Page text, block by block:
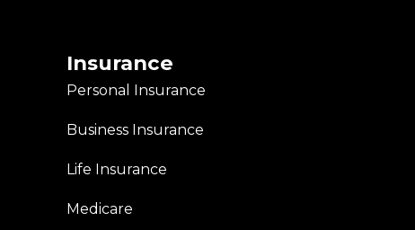
Insurance
Personal Insurance
Business Insurance
Life Insurance
Medicare